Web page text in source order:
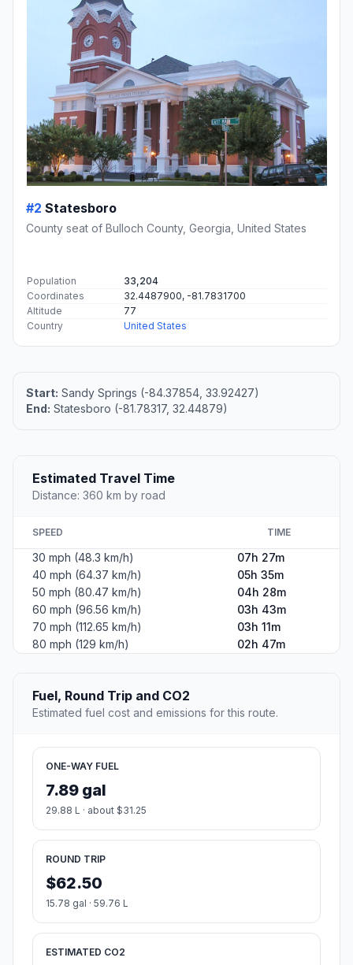
#2 Statesboro
County seat of Bulloch County, Georgia, United States
Population
33,204
Coordinates
32.4487900, -81.7831700
Altitude
77
Country
United States
Start: Sandy Springs (-84.37854, 33.92427)
End: Statesboro (-81.78317, 32.44879)
Estimated Travel Time
Distance: 360 km by road
SPEED TIME
30 mph (48.3 km/h)
07h 27m
40 mph (64.37 km/h)
05h 35m
50 mph (80.47 km/h)
04h 28m
60 mph (96.56 km/h)
03h 43m
70 mph (112.65 km/h)
03h 11m
80 mph (129 km/h)
02h 47m
Fuel, Round Trip and CO2
Estimated fuel cost and emissions for this route.
ONE-WAY FUEL
7.89 gal
29.88 L · about $31.25
ROUND TRIP
$62.50
15.78 gal · 59.76 L
ESTIMATED CO2